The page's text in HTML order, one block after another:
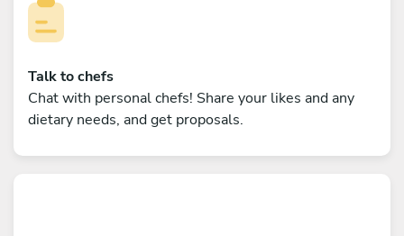
Talk to chefs
Chat with personal chefs! Share your likes and any
dietary needs, and get proposals.